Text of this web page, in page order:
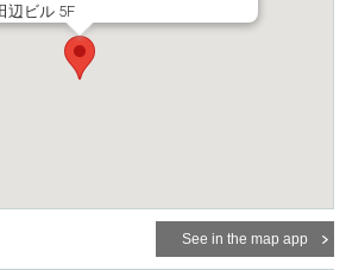
辺ビル 5F
See in the map app